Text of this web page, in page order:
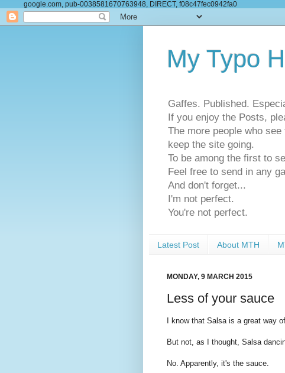
google.com, pub-0038581670763948, DIRECT, f08c47fec0942fa0
My Typo
Gaffes. Published.
If you enjoy the Posts,
The more people who
keep the site going.
To be among the first to
Feel free to send in any
And don't forget...
I'm not perfect.
You're not perfect.
Latest Post About MTH
MONDAY, 9 MARCH 2015
Less of your sauce
I know that Salsa is a great way
But not, as I thought, Salsa
No. Apparently, it's the sauce.